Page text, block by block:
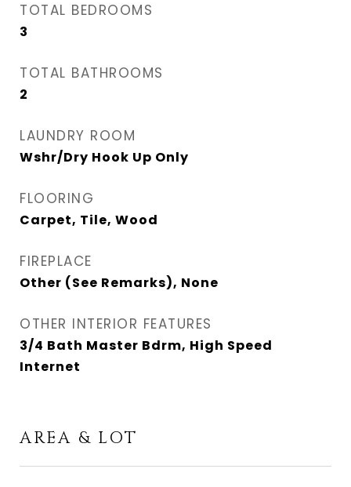
TOTAL BEDROOMS
3
TOTAL BATHROOMS
2
LAUNDRY ROOM
Wshr/Dry Hook Up Only
FLOORING
Carpet, Tile, Wood
FIREPLACE
Other (See Remarks), None
OTHER INTERIOR FEATURES
3/4 Bath Master Bdrm, High Speed
Internet
AREA & LOT